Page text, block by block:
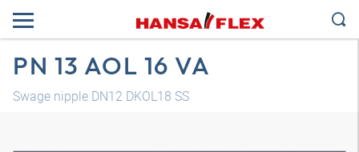
PN 13 AOL 16 VA
Swage nipple DN12 DKOL18 SS